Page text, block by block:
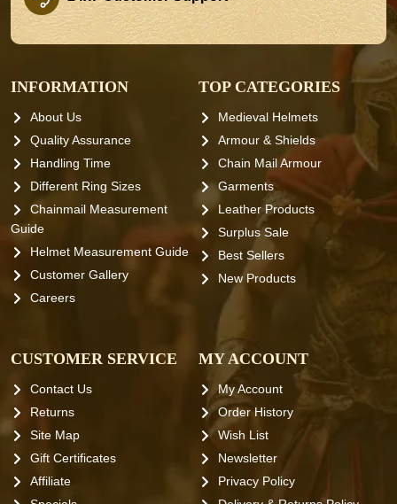
INFORMATION
About Us
Quality Assurance
Handling Time
Different Ring Sizes
Chainmail Measurement
Guide
Helmet Measurement Guide
Customer Gallery
Careers
TOP CATEGORIES
Medieval Helmets
Armour & Shields
Chain Mail Armour
Garments
Leather Products
Surplus Sale
Best Sellers
New Products
CUSTOMER SERVICE
Contact Us
Returns
Site Map
Gift Certificates
Affiliate
MY ACCOUNT
My Account
Order History
Wish List
Newsletter
Privacy Policy